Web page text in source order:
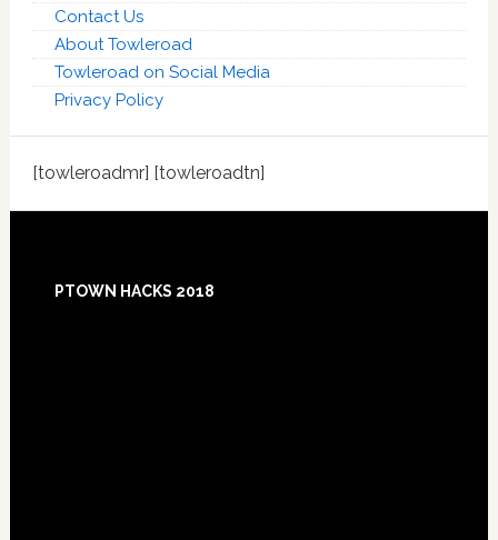
Contact Us
About Towleroad
Towleroad on Social Media
Privacy Policy
[towleroadmr] [towleroadtn]
PTOWN HACKS 2018